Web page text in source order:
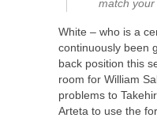
match your
White – who is a
continuously been
back position this
room for William
problems to
Arteta to use the